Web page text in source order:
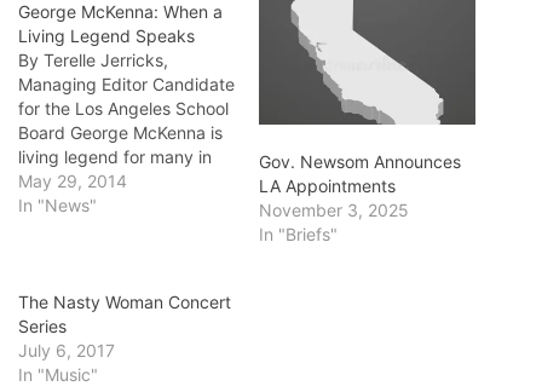
George McKenna: When a
Living Legend Speaks
By Terelle Jerricks,
Managing Editor Candidate
for the Los Angeles School
Board George McKenna is
living legend for many in
the African-American
community. His legend is
and violent school to a
renowned performing arts
academy in the…
May 29, 2014
In "News"
Gov. Newsom Announces
LA Appointments
November 3, 2025
In "Briefs"
The Nasty Woman Concert
Series
July 6, 2017
In "Music"